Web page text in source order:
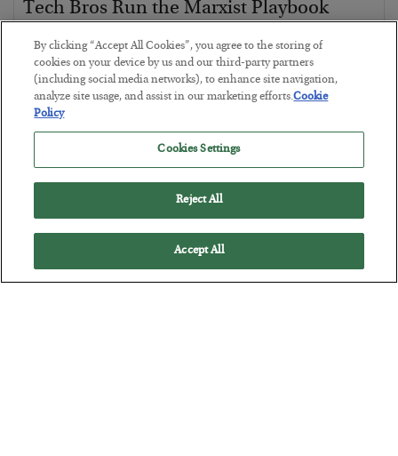
Tech Bros Run the Marxist Playbook
BYJAMES RICKARDS
POSTED JULY 29, 2026
Jim Rickards on AI and Marxism…
By clicking “Accept All Cookies”, you agree to the storing of
cookies on your device by us and our third-party partners
(including social media networks), to enhance site navigation,
analyze site usage, and assist in our marketing efforts.Cookie
Policy
Cookies Settings
Reject All
Accept All